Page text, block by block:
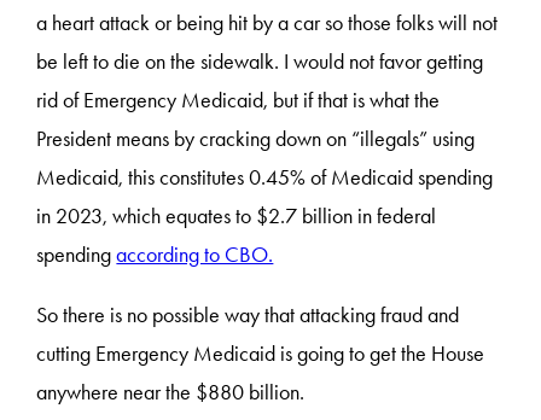
a heart attack or being hit by a car so those folks will not
be left to die on the sidewalk. I would not favor getting
rid of Emergency Medicaid, but if that is what the
President means by cracking down on “illegals” using
Medicaid, this constitutes 0.45% of Medicaid spending
in 2023, which equates to $2.7 billion in federal
spendingaccording to CBO.
So there is no possible way that attacking fraud and
cutting Emergency Medicaid is going to get the House
anywhere near the $880 billion.